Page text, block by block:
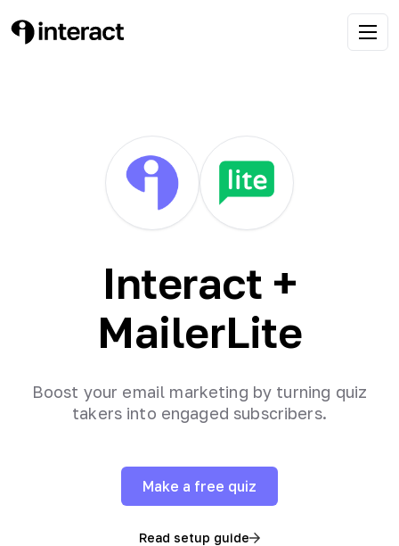
Interact +
MailerLite
Boost your email marketing by turning quiz
takers into engaged subscribers.
Make a free quiz
Read setup guide